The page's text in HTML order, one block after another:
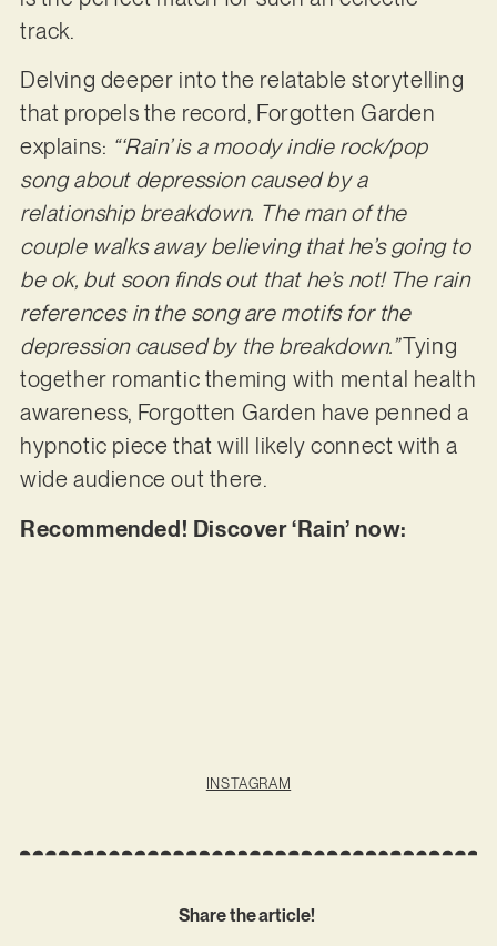
track.
Delving deeper into the relatable storytelling
that propels the record, Forgotten Garden
explains: “‘Rain’ is a moody indie rock/pop
song about depression caused by a
relationship breakdown. The man of the
couple walks away believing that he’s going to
be ok, but soon finds out that he’s not! The rain
references in the song are motifs for the
depression caused by the breakdown.”Tying
together romantic theming with mental health
awareness, Forgotten Garden have penned a
hypnotic piece that will likely connect with a
wide audience out there.
Recommended! Discover ‘Rain’ now:
INSTAGRAM
Share the article!